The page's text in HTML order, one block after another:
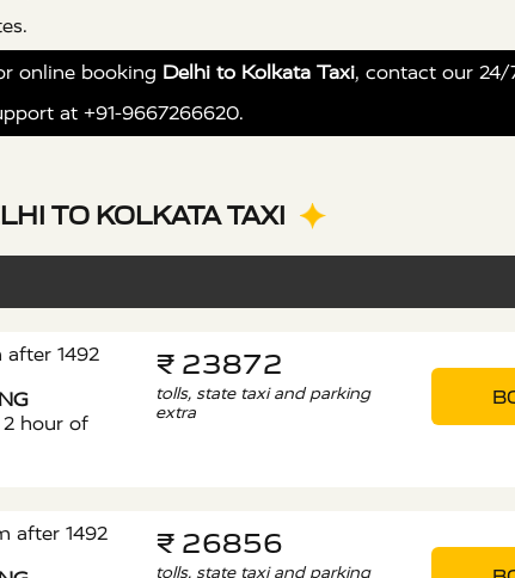
online booking Delhi to Kolkata Taxi, contact our
at +91-9667266620.
TO KOLKATA TAXI
1492
2 hour of
₹ 23872
tolls, state taxi and parking
extra
after 1492
₹ 26856
tolls, state taxi and parking